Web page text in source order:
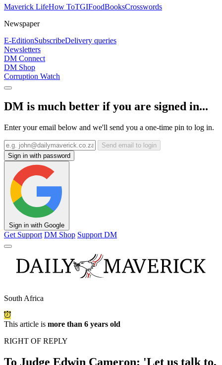
Maverick LifeHow ToTGIFoodBooksCrosswords
Newspaper
E-EditionSubscribeDelivery queries
Newsletters
DM Connect
DM Shop
Corruption Watch
DM is much better if you are signed in...
Enter your email below and we'll send you a one-time pin to log in.
Send email to login
Sign in with password
Sign in with Google
Get Support DM Shop Support DM
South Africa
This article is more than 6 years old
RIGHT OF REPLY
To Judge Edwin Cameron: 'Let us talk to,